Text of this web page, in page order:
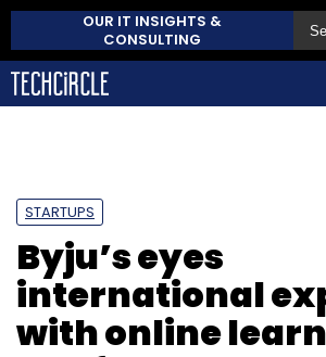
OUR IT INSIGHTS &
CONSULTING
STARTUPS
Byju’s eyes
international
with online